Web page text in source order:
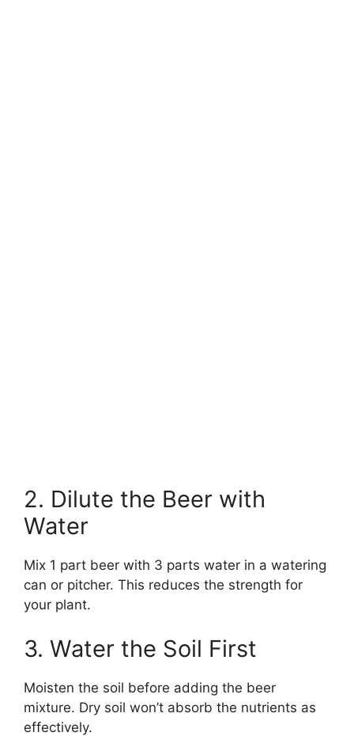
2. Dilute the Beer with
Water
Mix 1 part beer with 3 parts water in a watering
can or pitcher. This reduces the strength for
your plant.
3. Water the Soil First
Moisten the soil before adding the beer
mixture. Dry soil won’t absorb the nutrients as
effectively.